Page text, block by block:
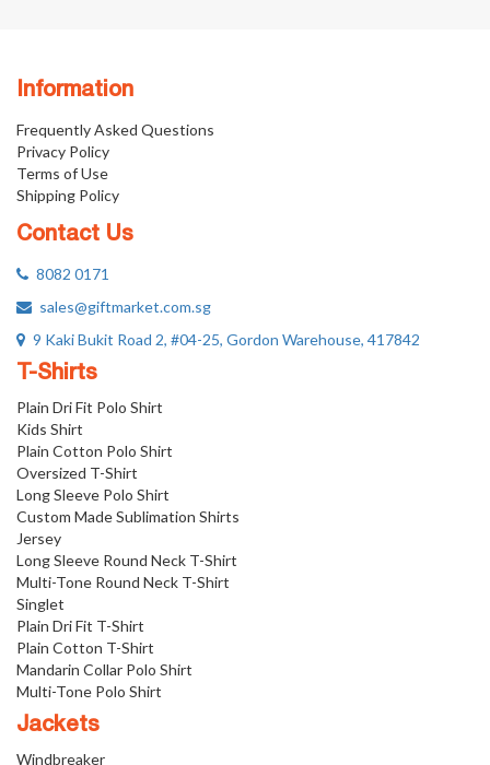
Information
Frequently Asked Questions
Privacy Policy
Terms of Use
Shipping Policy
Contact Us
8082 0171
sales@giftmarket.com.sg
9 Kaki Bukit Road 2, #04-25, Gordon Warehouse, 417842
T-Shirts
Plain Dri Fit Polo Shirt
Kids Shirt
Plain Cotton Polo Shirt
Oversized T-Shirt
Long Sleeve Polo Shirt
Custom Made Sublimation Shirts
Jersey
Long Sleeve Round Neck T-Shirt
Multi-Tone Round Neck T-Shirt
Singlet
Plain Dri Fit T-Shirt
Plain Cotton T-Shirt
Mandarin Collar Polo Shirt
Multi-Tone Polo Shirt
Jackets
Windbreaker